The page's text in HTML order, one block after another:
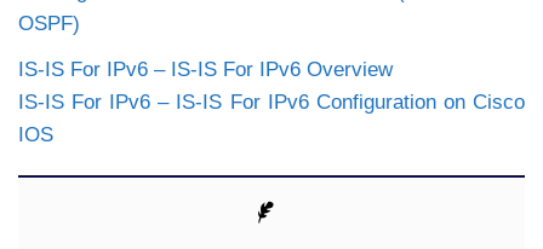
OSPF)
IS-IS For IPv6 – IS-IS For IPv6 Overview
IS-IS For IPv6 – IS-IS For IPv6 Configuration on Cisco
IOS